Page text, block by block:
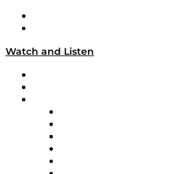
Watch and Listen